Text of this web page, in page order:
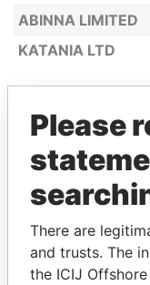
ABINNA LIMITED
KATANIA LTD
KATYIA RE LTD
KAYA PARTNERS
KBC EQUITY
KEADS GLOBAL
KEMICO
POLYSERVICE
Please
There are
and trusts. The
the ICIJ